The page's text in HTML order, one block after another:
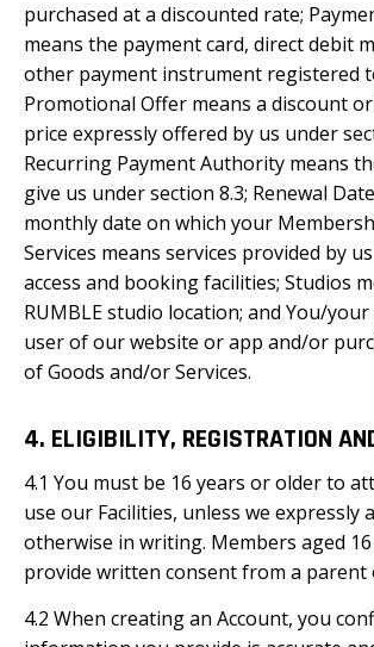
purchased at a discounted rate;
means the payment card, direct debit
other payment instrument registered
Promotional Offer means a discount
price expressly offered by us under
Recurring Payment Authority means
give us under section 8.3; Renewal
monthly date on which your
Services means services provided by
access and booking facilities; Studios
RUMBLE studio location; and You/
user of our website or app and/or
of Goods and/or Services.
4. ELIGIBILITY, REGISTRATION
4.1 You must be 16 years or older to
use our Facilities, unless we expressly
otherwise in writing. Members aged
provide written consent from a parent
4.2 When creating an Account, you